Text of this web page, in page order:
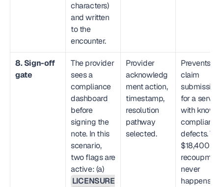
characters)
and written
to the
encounter.
8. Sign-off
gate
The provider
sees a
compliance
dashboard
before
signing the
note. In this
scenario,
two flags are
active: (a)
LICENSURE
Provider
acknowledg
ment action,
timestamp,
resolution
pathway
selected.
Prevents
claim
submission
for a
with known
defects.
$18,400
never
happens.